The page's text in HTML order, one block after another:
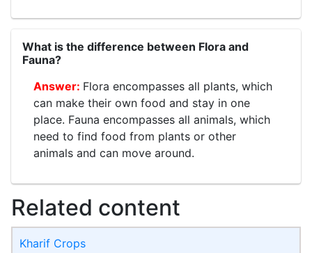
What is the difference between Flora and
Fauna?
Flora encompasses all plants, which
can make their own food and stay in one
place. Fauna encompasses all animals, which
need to find food from plants or other
animals and can move around.
Related content
Kharif Crops